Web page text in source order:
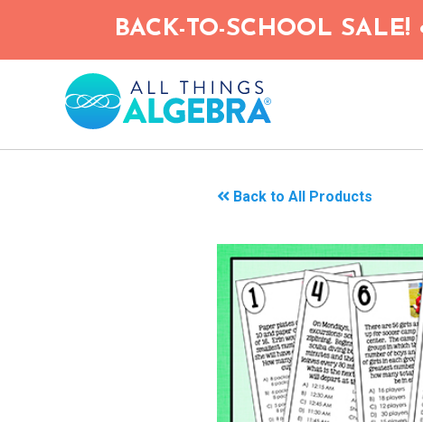
main
BACK-TO-SCHOOL
Back to All Products